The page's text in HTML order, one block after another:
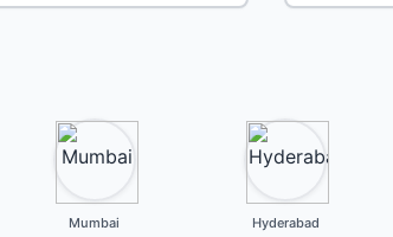
Mumbai Hyderabad